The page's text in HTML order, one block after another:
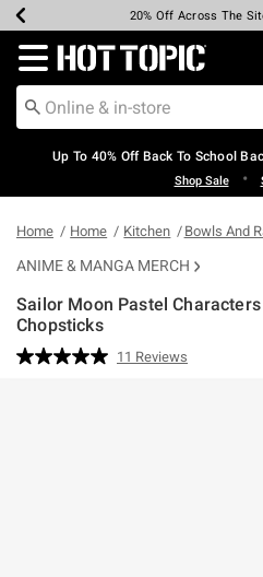
Earn Hot Cash Every $40
20% Off Across The
Up To 50% Off Select
Up To 60% Off
Free Pickup In-Store*
Free Shipping Over
Redirect to Hot Topic Home
Up To 40% Off Back To School
Shop Sale •
Home Home Kitchen Bowls And
ANIME & MANGA MERCH
Sailor Moon Pastel
Chopsticks
3.5 out of 5 Customer Rating
Read
11 Reviews